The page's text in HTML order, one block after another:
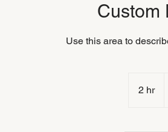
Custom
Use this area to
2 hr2